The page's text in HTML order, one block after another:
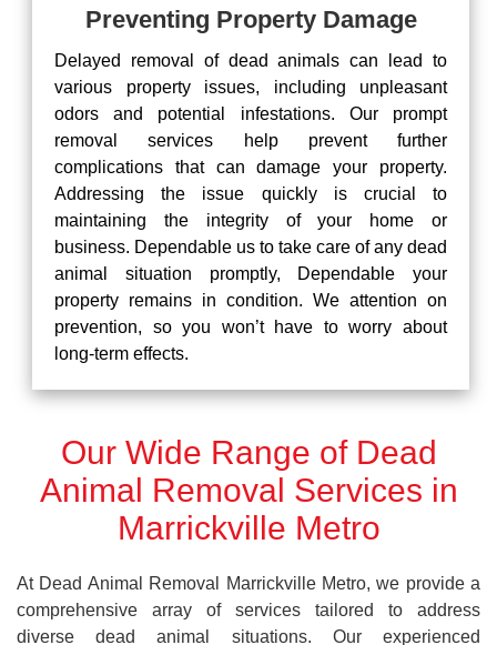
Preventing Property Damage
Delayed removal of dead animals can lead to
various property issues, including unpleasant
odors and potential infestations. Our prompt
removal services help prevent further
complications that can damage your property.
Addressing the issue quickly is crucial to
maintaining the integrity of your home or
business. Dependable us to take care of any dead
animal situation promptly, Dependable your
property remains in condition. We attention on
prevention, so you won’t have to worry about
long-term effects.
Our Wide Range of Dead
Animal Removal Services in
Marrickville Metro
At Dead Animal Removal Marrickville Metro, we provide a
comprehensive array of services tailored to address
diverse dead animal situations. Our experienced